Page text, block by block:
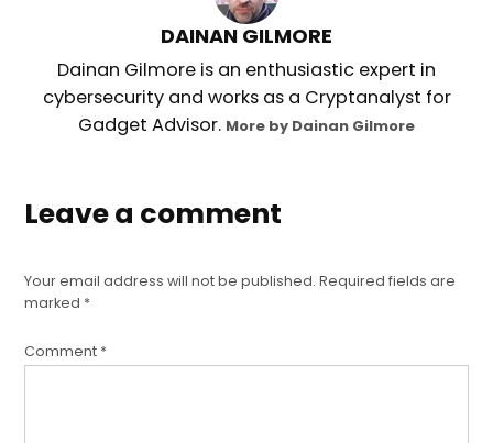
DAINAN GILMORE
Dainan Gilmore is an enthusiastic expert in
cybersecurity and works as a Cryptanalyst for
Gadget Advisor. More by Dainan Gilmore
Leave a comment
Your email address will not be published. Required fields are
marked *
Comment *